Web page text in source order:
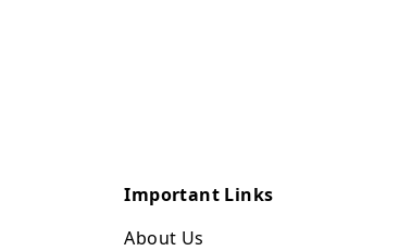
Important Links
About Us